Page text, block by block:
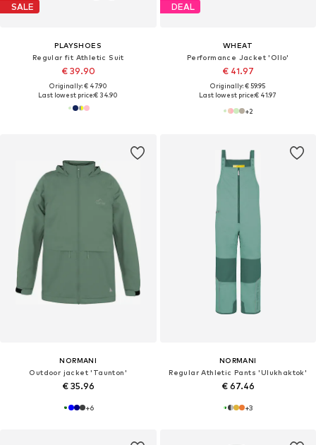
SALE
PLAYSHOES
Regular fit Athletic Suit
€ 39.90
Originally: € 47.90
Last lowest price:€ 34.90
DEAL
WHEAT
Performance Jacket 'Ollo'
€ 41.97
Originally: € 59.95
Last lowest price:€ 41.97
+2
NORMANI
Outdoor jacket 'Taunton'
€ 35.96
+6
NORMANI
Regular Athletic Pants 'Ulukhaktok'
€ 67.46
+3